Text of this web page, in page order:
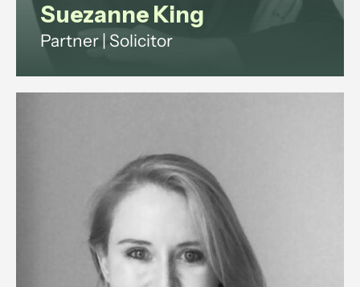
Suezanne King
Partner | Solicitor
investors on shareholder,
partnership and property disputes
across England and Wales.